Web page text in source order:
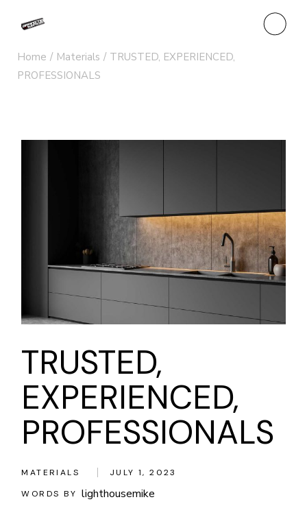
Home Materials
TRUSTED, EXPERIENCED,
PROFESSIONALS
TRUSTED,
EXPERIENCED,
PROFESSIONALS
MATERIALS
JULY 1, 2023
WORDS BY lighthousemike